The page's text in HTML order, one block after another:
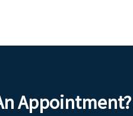
Appointment?